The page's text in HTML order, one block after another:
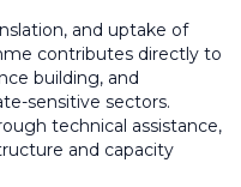
and uptake of
contributes directly to
building, and
sensitive sectors.
technical assistance,
and capacity